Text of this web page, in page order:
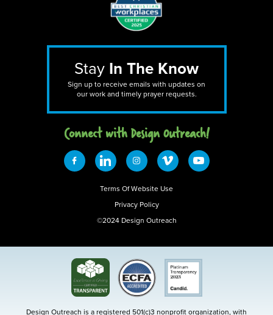
Stay In The Know
Sign up to receive emails with updates on
our work and timely prayer requests.
Connect with Design 0utreach!
Terms Of Website Use
Privacy Policy
©2024 Design Outreach
Design Outreach is a registered 501(c)3 nonprofit organization, with